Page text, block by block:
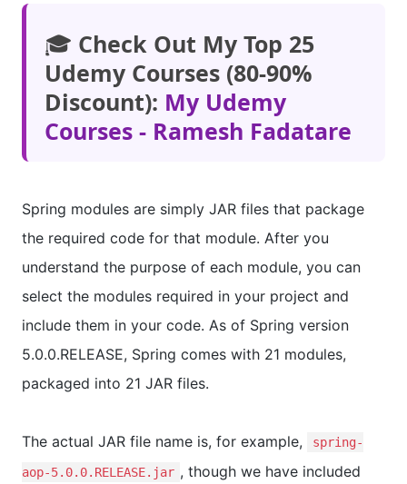
🎓 Check Out My Top 25
Udemy Courses (80-90%
Discount): My Udemy
Courses - Ramesh Fadatare
Spring modules are simply JAR files that package
the required code for that module. After you
understand the purpose of each module, you can
select the modules required in your project and
include them in your code. As of Spring version
5.0.0.RELEASE, Spring comes with 21 modules,
packaged into 21 JAR files.
The actual JAR file name is, for example, spring-
aop-5.0.0.RELEASE.jar , though we have included